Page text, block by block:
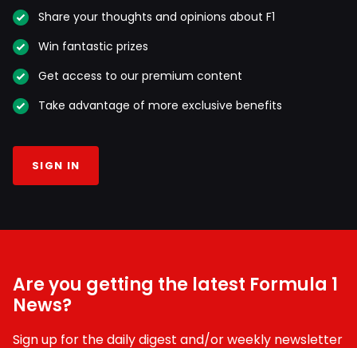
Share your thoughts and opinions about F1
Win fantastic prizes
Get access to our premium content
Take advantage of more exclusive benefits
SIGN IN
Are you getting the latest Formula 1
News?
Sign up for the daily digest and/or weekly newsletter